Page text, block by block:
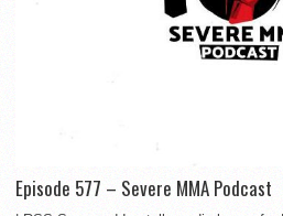
Episode 577 – Severe MMA Podcast